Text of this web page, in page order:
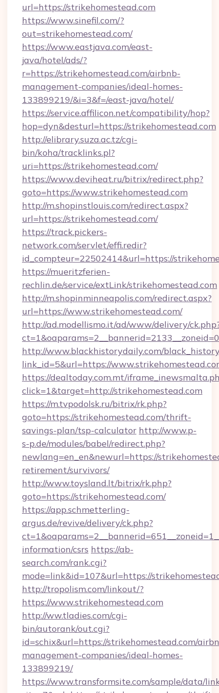
url=https://strikehomestead.com
https://www.sinefil.com/?
out=strikehomestead.com/
https://www.eastjava.com/east-
java/hotel/ads/?
r=https://strikehomestead.com/airbnb-
management-companies/ideal-homes-
133899219/&i=3&f=/east-java/hotel/
https://service.affilicon.net/compatibility/hop?
hop=dyn&desturl=https://strikehomestead.com
http://elibrary.suza.ac.tz/cgi-
bin/koha/tracklinks.pl?
uri=https://strikehomestead.com/
https://www.deviheat.ru/bitrix/redirect.php?
goto=https://www.strikehomestead.com
http://m.shopinstlouis.com/redirect.aspx?
url=https://strikehomestead.com/
https://track.pickers-
network.com/servlet/effi.redir?
id_compteur=22502414&url=https://
https://mueritzferien-
rechlin.de/service/extLink/strikehomestead.com
http://m.shopinminneapolis.com/redirect.aspx?
url=https://www.strikehomestead.com/
http://ad.modellismo.it/ad/www/delivery/
http://www.blackhistorydaily.com/
link_id=5&url=https://
https://dealtoday.com.mt/
click=1&target=http://strikehomestead.com
https://m.tvpodolsk.ru/bitrix/rk.php?
goto=https://strikehomestead.com/thrift-
savings-plan/tsp-calculator http://www.p-
s-p.de/modules/babel/redirect.php?
newlang=en_en&newurl=https://
retirement/survivors/
http://www.toysland.lt/bitrix/rk.php?
goto=https://strikehomestead.com/
https://app.schmetterling-
argus.de/revive/delivery/ck.php?
information/csrs https://ab-
search.com/rank.cgi?
mode=link&id=107&url=https://
http://tropolism.com/linkout/?
https://www.strikehomestead.com
http://ww.tladies.com/cgi-
bin/autorank/out.cgi?
id=schix&url=https://strikehomestead.com/
management-companies/ideal-homes-
133899219/
https://www.transformsite.com/sample/data/